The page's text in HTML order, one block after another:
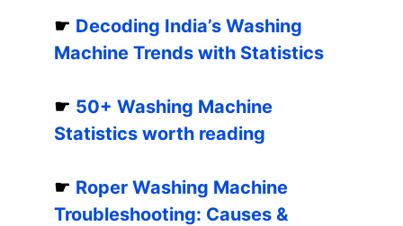
☛ Decoding India’s Washing
Machine Trends with Statistics
☛ 50+ Washing Machine
Statistics worth reading
☛ Roper Washing Machine
Troubleshooting: Causes &